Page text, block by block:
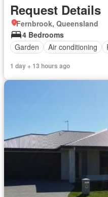
Request Details
Fernbrook, Queensland
4 Bedrooms
Garden
Air conditioning
1 day + 13 hours ago